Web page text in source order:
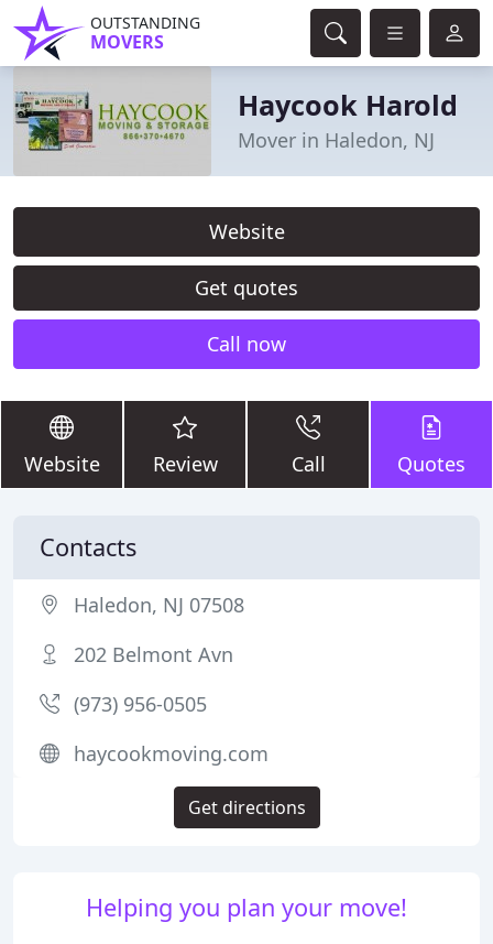
OUTSTANDING
MOVERS
Haycook Harold
Mover in Haledon, NJ
Website
Get quotes
Call now
Website Review Call Quotes
Helping you plan your move!
Contacts
Haledon, NJ 07508
202 Belmont Avn
(973) 956-0505
haycookmoving.com
Get directions